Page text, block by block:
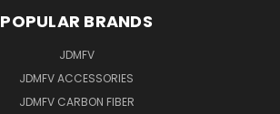
POPULAR BRANDS
JDMFV
JDMFV ACCESSORIES
JDMFV CARBON FIBER